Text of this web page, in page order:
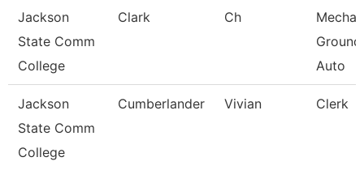
Jackson
State Comm
College
Clark Ch
Auto
Jackson
State Comm
College
Cumberlander Vivian Clerk